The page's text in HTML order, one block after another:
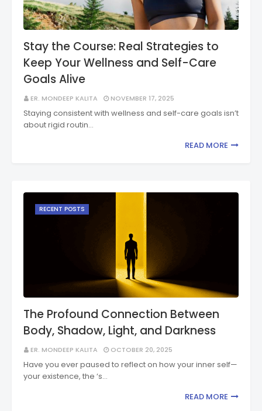
Stay the Course: Real Strategies to
Keep Your Wellness and Self-Care
Goals Alive
ER. MONDEEP KALITA NOVEMBER 17, 2025
Staying consistent with wellness and self-care goals isn’t
about rigid routin…
READ MORE
RECENT POSTS
The Profound Connection Between
Body, Shadow, Light, and Darkness
ER. MONDEEP KALITA OCTOBER 20, 2025
Have you ever paused to reflect on how your inner self—
your existence, the ‘s…
READ MORE